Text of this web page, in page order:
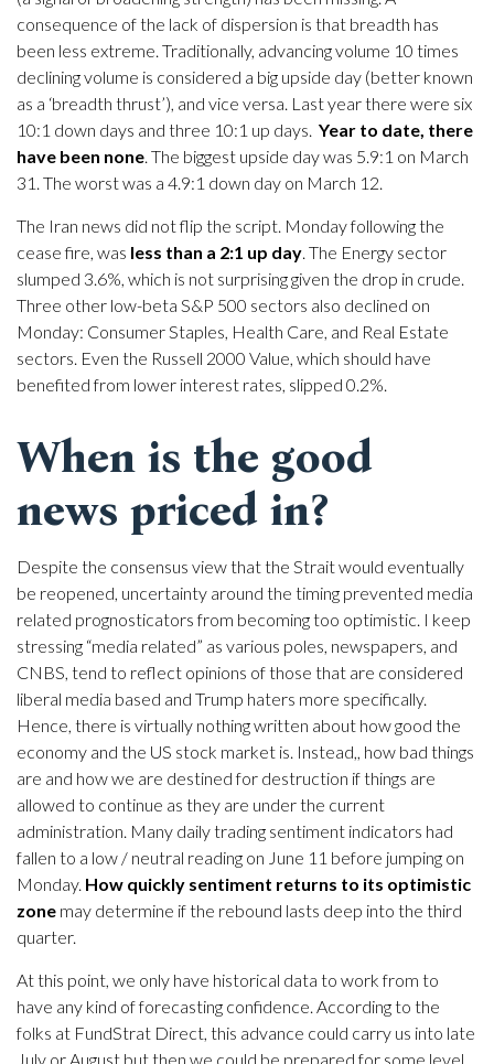
consequence of the lack of dispersion is that breadth has
been less extreme. Traditionally, advancing volume 10 times
declining volume is considered a big upside day (better known
as a ‘breadth thrust’), and vice versa. Last year there were six
10:1 down days and three 10:1 up days. Year to date, there
have been none. The biggest upside day was 5.9:1 on March
31. The worst was a 4.9:1 down day on March 12.
The Iran news did not flip the script. Monday following the
cease fire, was less than a 2:1 up day. The Energy sector
slumped 3.6%, which is not surprising given the drop in crude.
Three other low-beta S&P 500 sectors also declined on
Monday: Consumer Staples, Health Care, and Real Estate
sectors. Even the Russell 2000 Value, which should have
benefited from lower interest rates, slipped 0.2%.
When is the good
news priced in?
Despite the consensus view that the Strait would eventually
be reopened, uncertainty around the timing prevented media
related prognosticators from becoming too optimistic. I keep
stressing “media related” as various poles, newspapers, and
CNBS, tend to reflect opinions of those that are considered
liberal media based and Trump haters more specifically.
Hence, there is virtually nothing written about how good the
economy and the US stock market is. Instead,, how bad things
are and how we are destined for destruction if things are
allowed to continue as they are under the current
administration. Many daily trading sentiment indicators had
fallen to a low / neutral reading on June 11 before jumping on
Monday. How quickly sentiment returns to its optimistic
zone may determine if the rebound lasts deep into the third
quarter.
At this point, we only have historical data to work from to
have any kind of forecasting confidence. According to the
folks at FundStrat Direct, this advance could carry us into late
July or August but then we could be prepared for some level